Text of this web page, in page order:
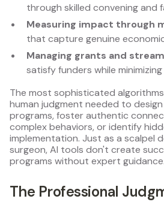
through skilled convening and
Measuring impact through
that capture genuine
Managing grants and
satisfy funders while
The most sophisticated
human judgment needed to
programs, foster authentic
complex behaviors, or identify
implementation. Just as a scalpel
surgeon, AI tools don't create
programs without expert guidance.
The Professional